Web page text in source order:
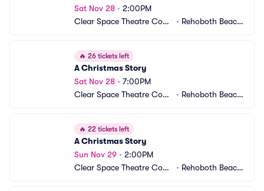
Sat Nov 28 • 2:00PM
Clear Space Theatre Com
• Rehoboth Beach,
🔥 26 tickets left
A Christmas Story
Sat Nov 28 • 7:00PM
Clear Space Theatre Com
• Rehoboth Beach,
🔥 22 tickets left
A Christmas Story
Sun Nov 29 • 2:00PM
Clear Space Theatre Com
• Rehoboth Beach,